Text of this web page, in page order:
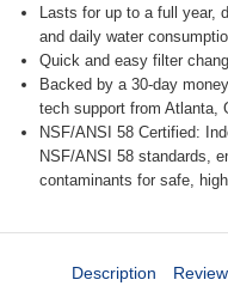
Lasts for up to a full year,
and daily water
Quick and easy filter
Backed by a 30-day
tech support from Atlanta,
NSF/ANSI 58 Certified:
NSF/ANSI 58 standards,
contaminants for safe,
Description